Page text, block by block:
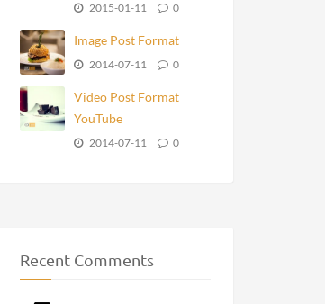
2015-01-11 0
Image Post Format
2014-07-11 0
Video Post Format
YouTube
2014-07-11 0
Recent Comments